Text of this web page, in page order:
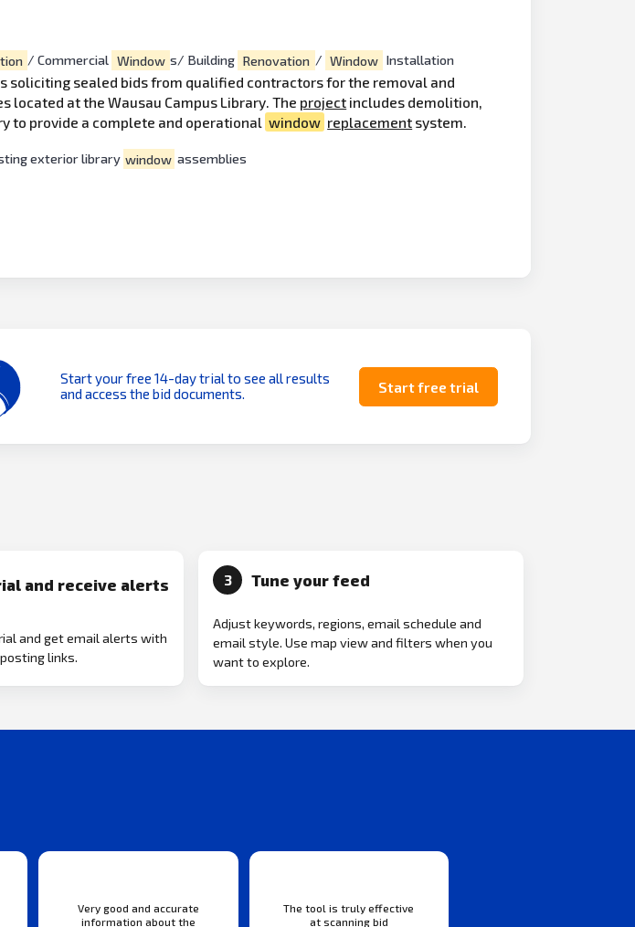
/ Commercial Window s/ Building Renovation / Window Installation
soliciting sealed bids from qualified contractors for the removal and
located at the Wausau Campus Library. The project includes demolition,
to provide a complete and operational window replacement system.
exterior library window assemblies
Start your free 14-day trial to see all results
and access the bid documents.
Start free trial
and receive alerts
and get email alerts with
links.
3 Tune your feed
Adjust keywords, regions, email schedule and
email style. Use map view and filters when you
want to explore.
Very good and accurate
information about the
The tool is truly effective
at scanning bid